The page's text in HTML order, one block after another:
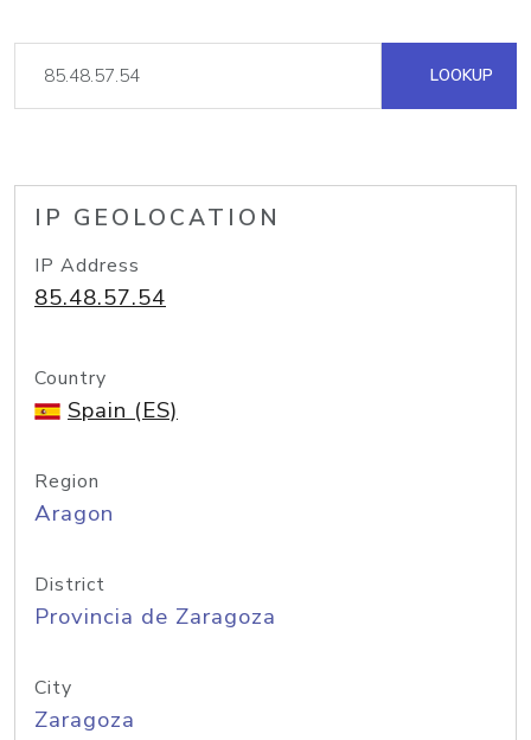
LOOKUP
IP GEOLOCATION
IP Address
85.48.57.54
Country
Spain (ES)
Region
Aragon
District
Provincia de Zaragoza
City
Zaragoza